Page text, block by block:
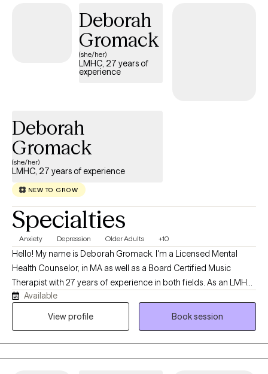
Deborah
Gromack
(she/her)
LMHC, 27 years of
experience
Deborah
Gromack
(she/her)
LMHC, 27 years of experience
NEW TO GROW
Specialties
Anxiety Depression Older Adults +10
Hello! My name is Deborah Gromack. I'm a Licensed Mental
Health Counselor, in MA as well as a Board Certified Music
Therapist with 27 years of experience in both fields. As an LMHC,
I have worked with children, young adults, older adults from all
walks of life, who are dealing with anxiety, depression and life
Available
View profile
Book session